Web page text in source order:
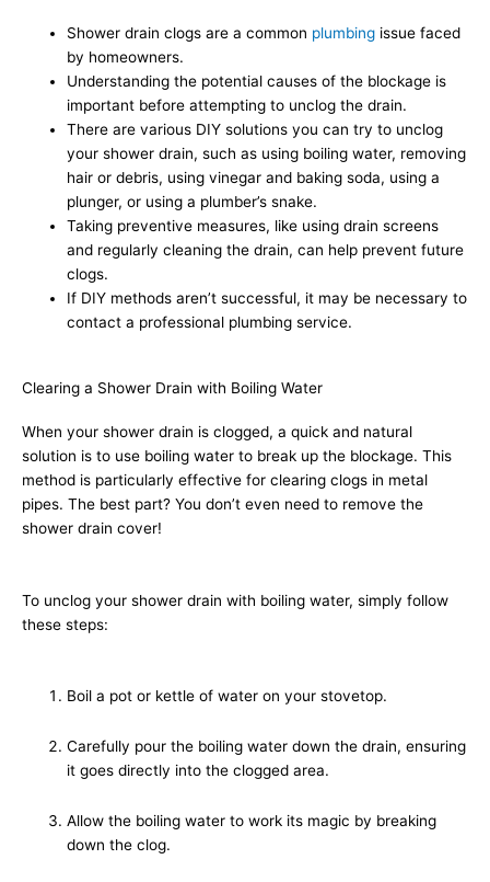
Shower drain clogs are a common plumbing issue faced
by homeowners.
Understanding the potential causes of the blockage is
important before attempting to unclog the drain.
There are various DIY solutions you can try to unclog
your shower drain, such as using boiling water, removing
hair or debris, using vinegar and baking soda, using a
plunger, or using a plumber’s snake.
Taking preventive measures, like using drain screens
and regularly cleaning the drain, can help prevent future
clogs.
If DIY methods aren’t successful, it may be necessary to
contact a professional plumbing service.
Clearing a Shower Drain with Boiling Water
When your shower drain is clogged, a quick and natural
solution is to use boiling water to break up the blockage. This
method is particularly effective for clearing clogs in metal
pipes. The best part? You don’t even need to remove the
shower drain cover!
To unclog your shower drain with boiling water, simply follow
these steps:
Boil a pot or kettle of water on your stovetop.
Carefully pour the boiling water down the drain, ensuring
it goes directly into the clogged area.
Allow the boiling water to work its magic by breaking
down the clog.